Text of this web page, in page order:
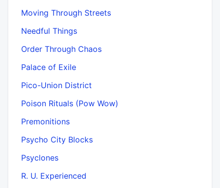
Moving Through Streets
Needful Things
Order Through Chaos
Palace of Exile
Pico-Union District
Poison Rituals (Pow Wow)
Premonitions
Psycho City Blocks
Psyclones
R. U. Experienced